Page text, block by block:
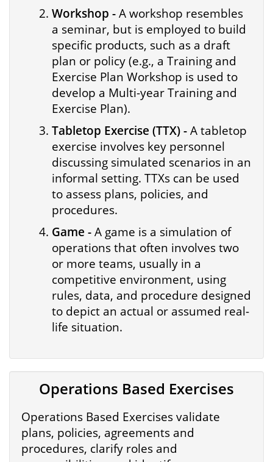
Workshop -A workshop resembles
a seminar, but is employed to build
specific products, such as a draft
plan or policy (e.g., a Training and
Exercise Plan Workshop is used to
develop a Multi-year Training and
Exercise Plan).
Tabletop Exercise (TTX) -A tabletop
exercise involves key personnel
discussing simulated scenarios in an
informal setting. TTXs can be used
to assess plans, policies, and
procedures.
Game -A game is a simulation of
operations that often involves two
or more teams, usually in a
competitive environment, using
rules, data, and procedure designed
to depict an actual or assumed real-
life situation.
Operations Based Exercises
Operations Based Exercises validate
plans, policies, agreements and
procedures, clarify roles and